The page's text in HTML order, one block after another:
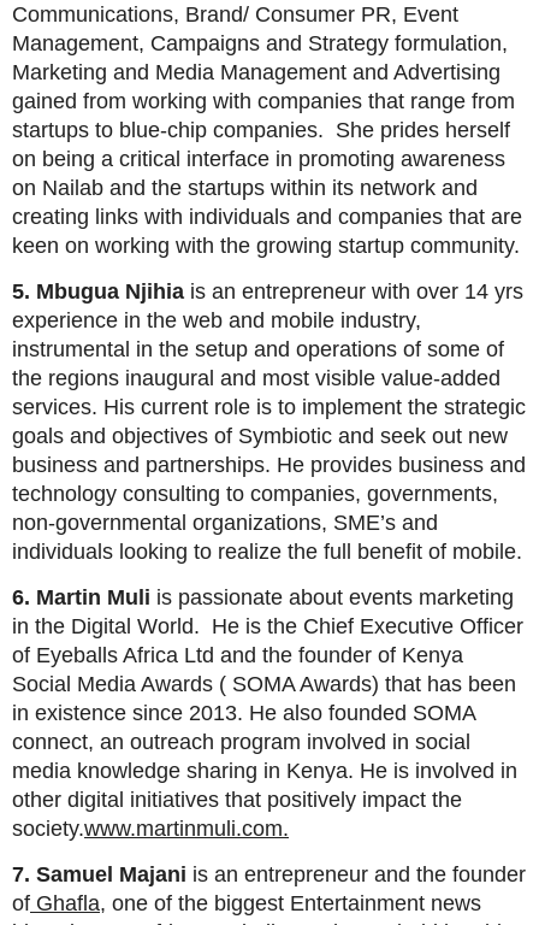
Communications, Brand/ Consumer PR, Event
Management, Campaigns and Strategy formulation,
Marketing and Media Management and Advertising
gained from working with companies that range from
startups to blue-chip companies. She prides herself
on being a critical interface in promoting awareness
on Nailab and the startups within its network and
creating links with individuals and companies that are
keen on working with the growing startup community.
5. Mbugua Njihia is an entrepreneur with over 14 yrs
experience in the web and mobile industry,
instrumental in the setup and operations of some of
the regions inaugural and most visible value-added
services. His current role is to implement the strategic
goals and objectives of Symbiotic and seek out new
business and partnerships. He provides business and
technology consulting to companies, governments,
non-governmental organizations, SME’s and
individuals looking to realize the full benefit of mobile.
6. Martin Muli is passionate about events marketing
in the Digital World. He is the Chief Executive Officer
of Eyeballs Africa Ltd and the founder of Kenya
Social Media Awards ( SOMA Awards) that has been
in existence since 2013. He also founded SOMA
connect, an outreach program involved in social
media knowledge sharing in Kenya. He is involved in
other digital initiatives that positively impact the
society.www.martinmuli.com.
7. Samuel Majani is an entrepreneur and the founder
of Ghafla, one of the biggest Entertainment news